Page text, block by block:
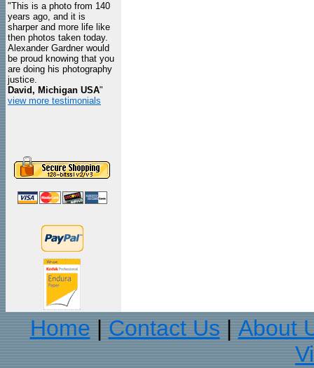
"This is a photo from 140
years ago, and it is
sharper and more life like
then photos taken today.
Alexander Gardner would
be proud knowing that you
are doing his photography
justice.
David, Michigan USA"
view more testimonials
Home Contact Us
About